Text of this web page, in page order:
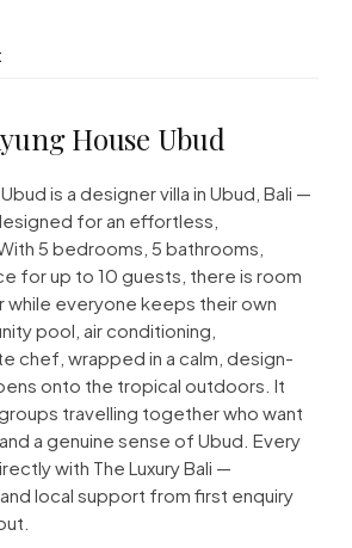
House Ubud
is a designer villa in Ubud, Bali —
for an effortless,
5 bedrooms, 5 bathrooms,
for up to 10 guests, there is room
everyone keeps their own
pool, air conditioning,
chef, wrapped in a calm, design-
onto the tropical outdoors. It
travelling together who want
a genuine sense of Ubud. Every
with The Luxury Bali —
local support from first enquiry